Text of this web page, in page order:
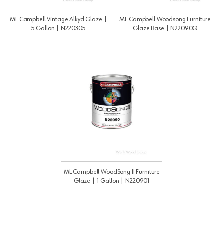
ML Campbell Vintage Alkyd Glaze |
5 Gallon | N220305
ML Campbell Woodsong Furniture
Glaze Base | N22090Q
ML Campbell WoodSong II Furniture
Glaze | 1 Gallon | N220901